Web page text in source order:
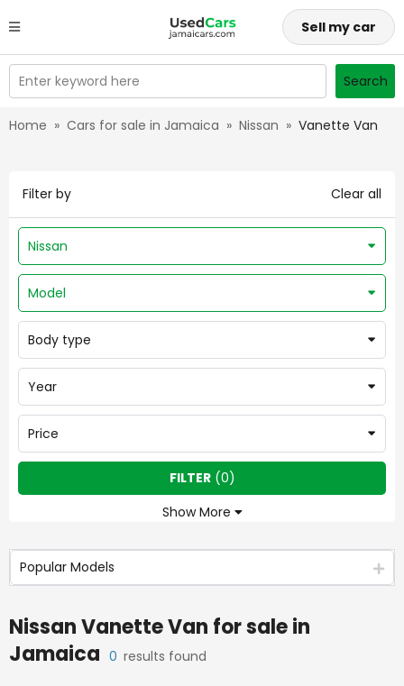
Sell my car
Enter keyword here Search
Home » Cars for sale in Jamaica » Nissan » Vanette Van
Filter by Clear all
Nissan
Model
Body type
Year
Price
Show More
FILTER(0)
Popular Models
Nissan Vanette Van for sale in
Jamaica 0 results found